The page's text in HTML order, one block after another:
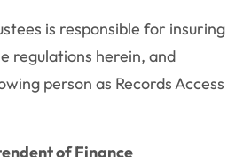
is responsible for insuring
regulations herein, and
person as Records Access
of Finance